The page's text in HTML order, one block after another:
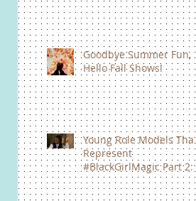
Goodbye Summer Fun,
Hello Fall Shows!
Young Role Models That
Represent
#BlackGirlMagic Part 2:
Amandla Stenberg